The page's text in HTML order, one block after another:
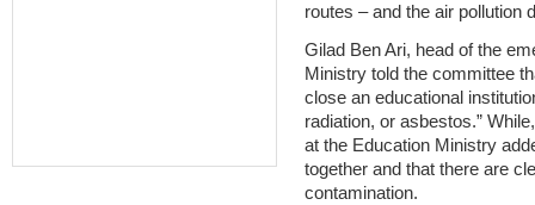
routes – and the air pollution
Gilad Ben Ari, head of the
Ministry told the committee
close an educational
radiation, or asbestos.”
at the Education Ministry
together and that there are
contamination.